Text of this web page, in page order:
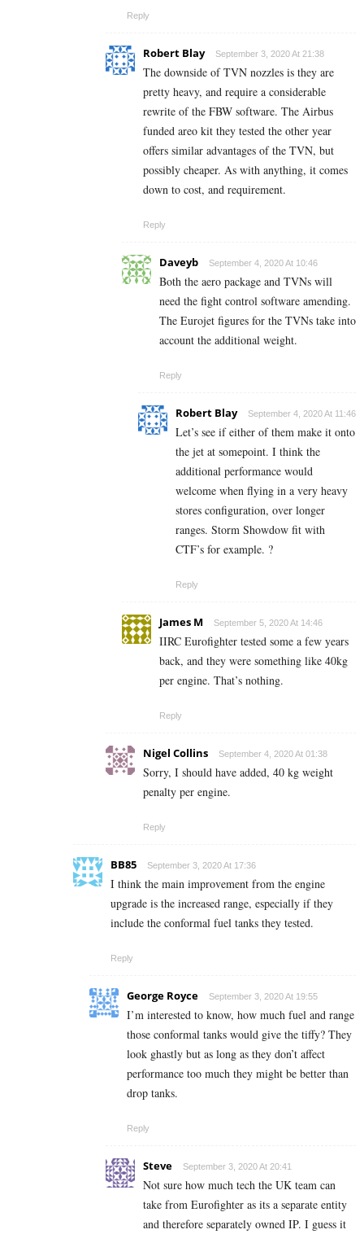
Reply
Robert Blay September 3, 2020 At 21:38
The downside of TVN nozzles is they are
pretty heavy, and require a considerable
rewrite of the FBW software. The Airbus
funded areo kit they tested the other year
offers similar advantages of the TVN, but
possibly cheaper. As with anything, it comes
down to cost, and requirement.
Reply
Daveyb September 4, 2020 At 10:46
Both the aero package and TVNs will
need the fight control software amending.
The Eurojet figures for the TVNs take into
account the additional weight.
Reply
Robert Blay September 4, 2020 At 11:46
Let’s see if either of them make it onto
the jet at somepoint. I think the
additional performance would
welcome when flying in a very heavy
stores configuration, over longer
ranges. Storm Showdow fit with
CTF’s for example. ?
Reply
James M September 5, 2020 At 14:46
IIRC Eurofighter tested some a few years
back, and they were something like 40kg
per engine. That’s nothing.
Reply
Nigel Collins September 4, 2020 At 01:38
Sorry, I should have added, 40 kg weight
penalty per engine.
Reply
BB85 September 3, 2020 At 17:36
I think the main improvement from the engine
upgrade is the increased range, especially if they
include the conformal fuel tanks they tested.
Reply
George Royce September 3, 2020 At 19:55
I’m interested to know, how much fuel and range
those conformal tanks would give the tiffy? They
look ghastly but as long as they don’t affect
performance too much they might be better than
drop tanks.
Reply
Steve September 3, 2020 At 20:41
Not sure how much tech the UK team can
take from Eurofighter as its a separate entity
and therefore separately owned IP. I guess it